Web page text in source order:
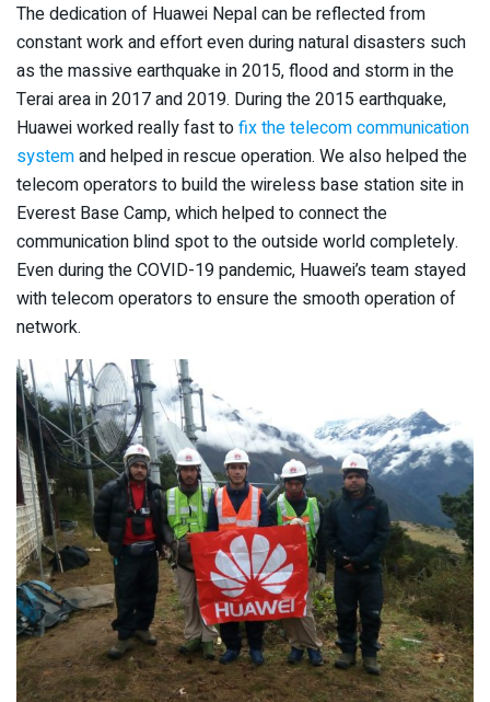
The dedication of Huawei Nepal can be reflected from
constant work and effort even during natural disasters such
as the massive earthquake in 2015, flood and storm in the
Terai area in 2017 and 2019. During the 2015 earthquake,
Huawei worked really fast tofix the telecom communication
systemand helped in rescue operation. We also helped the
telecom operators to build the wireless base station site in
Everest Base Camp, which helped to connect the
communication blind spot to the outside world completely.
Even during the COVID-19 pandemic, Huawei’s team stayed
with telecom operators to ensure the smooth operation of
network.